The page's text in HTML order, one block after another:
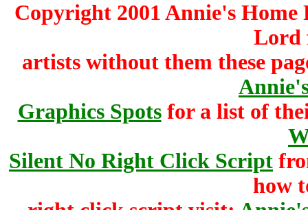
Copyright 2001 Annie's Home
Lord
artists without them these
Graphics Spotsfor a list of
Silent No Right Click Script
how